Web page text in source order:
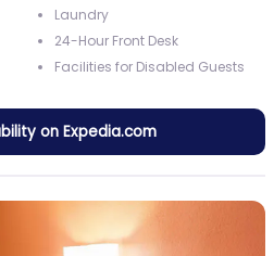
Laundry
24-Hour Front Desk
Facilities for Disabled Guests
on Expedia.com